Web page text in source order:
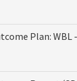
Plan: WBL